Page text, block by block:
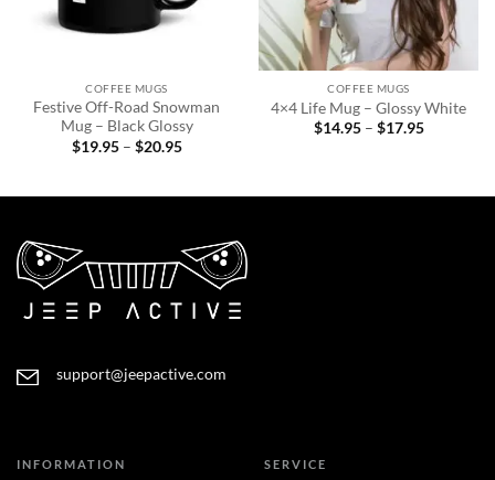
COFFEE MUGS
Festive Off-Road Snowman
Mug – Black Glossy
$19.95 – $20.95Price
$20.95
COFFEE MUGS
4×4 Life Mug – Glossy White
$14.95 – $17.95Price
support@jeepactive.com
INFORMATION SERVICE